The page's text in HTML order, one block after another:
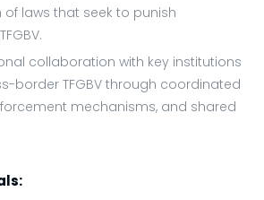
laws that seek to punish
collaboration with key institutions
border TFGBV through coordinated
mechanisms, and shared